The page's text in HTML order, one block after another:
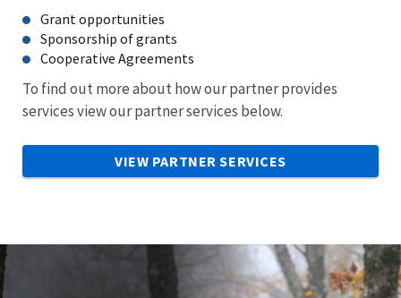
Grant opportunities
Sponsorship of grants
Cooperative Agreements
To find out more about how our partner provides
services view our partner services below.
VIEW PARTNER SERVICES